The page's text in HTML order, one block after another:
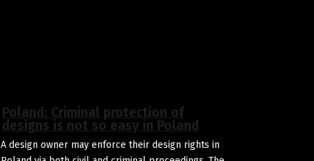
Poland: Criminal protection of
designs is not so easy in Poland
A design owner may enforce their design rights in